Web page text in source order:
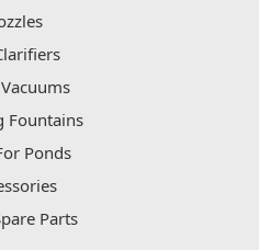
Fountains
Ponds
Parts